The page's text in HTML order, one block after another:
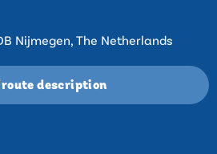
Nijmegen, The Netherlands
description